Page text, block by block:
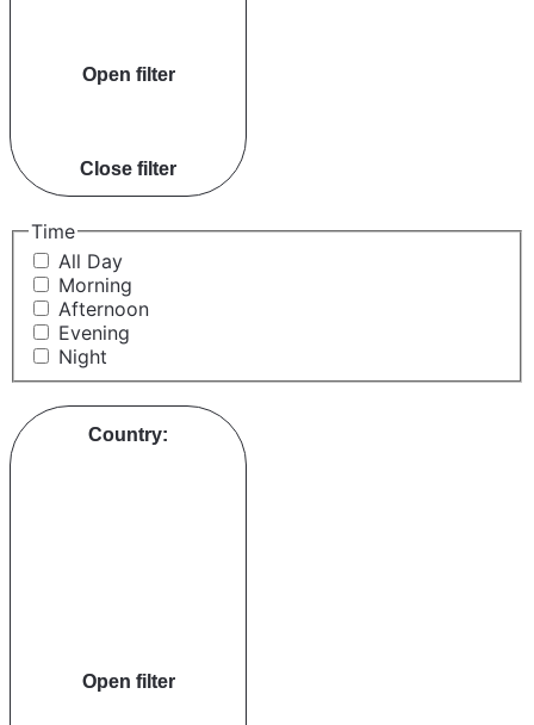
Open filter
Close filter
Time
All Day
Morning
Afternoon
Evening
Night
Country:
Open filter